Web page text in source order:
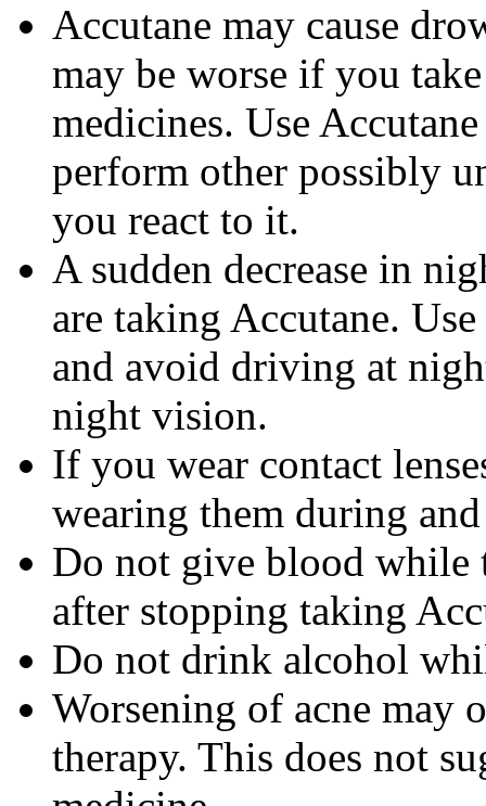
Accutane may cause
may be worse if you
medicines. Use
perform other possibly
you react to it.
A sudden decrease in
are taking Accutane.
and avoid driving at
night vision.
If you wear contact
wearing them during
Do not give blood while
after stopping taking
Do not drink alcohol
Worsening of acne may
therapy. This does not